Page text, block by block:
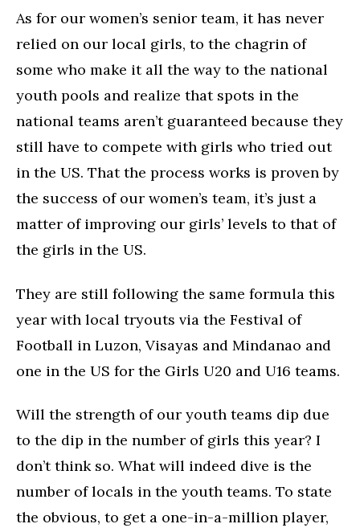
As for our women’s senior team, it has never
relied on our local girls, to the chagrin of
some who make it all the way to the national
youth pools and realize that spots in the
national teams aren’t guaranteed because they
still have to compete with girls who tried out
in the US. That the process works is proven by
the success of our women’s team, it’s just a
matter of improving our girls’ levels to that of
the girls in the US.
They are still following the same formula this
year with local tryouts via the Festival of
Football in Luzon, Visayas and Mindanao and
one in the US for the Girls U20 and U16 teams.
Will the strength of our youth teams dip due
to the dip in the number of girls this year? I
don’t think so. What will indeed dive is the
number of locals in the youth teams. To state
the obvious, to get a one-in-a-million player,